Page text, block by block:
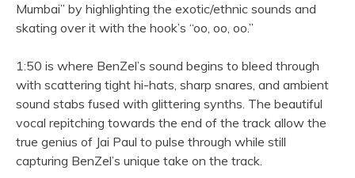
Mumbai” by highlighting the exotic/ethnic sounds and
skating over it with the hook’s “oo, oo, oo.”
1:50 is where BenZel’s sound begins to bleed through
with scattering tight hi-hats, sharp snares, and ambient
sound stabs fused with glittering synths. The beautiful
vocal repitching towards the end of the track allow the
true genius of Jai Paul to pulse through while still
capturing BenZel’s unique take on the track.